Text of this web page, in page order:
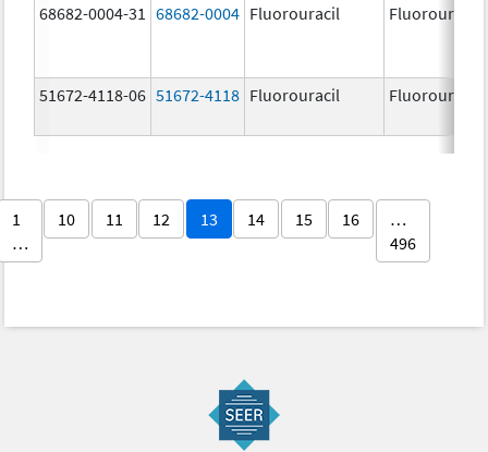
68682-0004-31 68682-0004 Fluorouracil Fluorouracil
51672-4118-06 51672-4118 Fluorouracil Fluorouracil
1
…
10 11 12 13 14 15 16
…
496